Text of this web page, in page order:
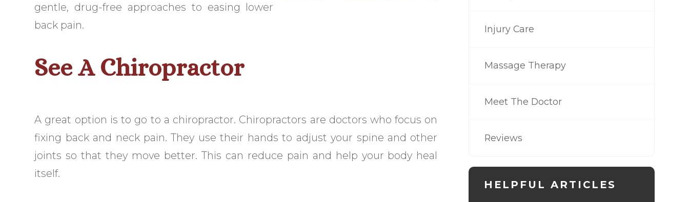
gentle, drug-free approaches to easing lower
back pain.
See A Chiropractor
A great option is to go to a chiropractor. Chiropractors are doctors who focus on
fixing back and neck pain. They use their hands to adjust your spine and other
joints so that they move better. This can reduce pain and help your body heal
itself.
Injury Care
Massage Therapy
Meet The Doctor
Reviews
HELPFUL ARTICLES